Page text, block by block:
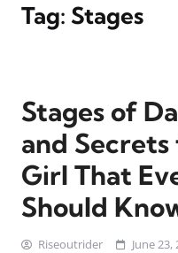
Tag: Stages
Stages of
and
Girl That
Should
Riseoutrider June 23,